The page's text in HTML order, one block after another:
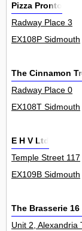
Pizza Pronto
Radway Place 3
EX108P Sidmouth
The Cinnamon
Radway Place 0
EX108T Sidmouth
E H V Ltd
Temple Street 117
EX109B Sidmouth
The Brasserie 16
Unit 2, Alexandria